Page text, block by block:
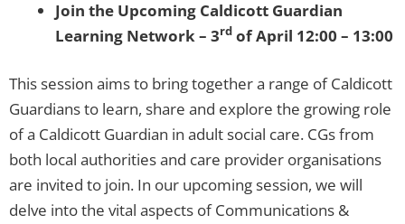
Join the Upcoming Caldicott Guardian
Learning Network – 3rd of April 12:00 – 13:00
This session aims to bring together a range of Caldicott
Guardians to learn, share and explore the growing role
of a Caldicott Guardian in adult social care. CGs from
both local authorities and care provider organisations
are invited to join. In our upcoming session, we will
delve into the vital aspects of Communications &